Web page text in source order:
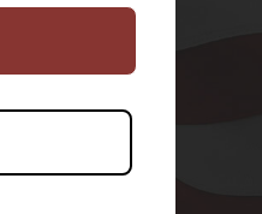
SUBSCRIBE